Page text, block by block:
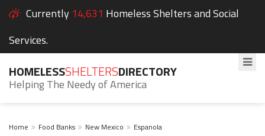
Currently 14,631 Homeless Shelters and Social
Services.
HOMELESSSHELTERSDIRECTORY
Helping The Needy of America
Home Food Banks New Mexico
Espanola